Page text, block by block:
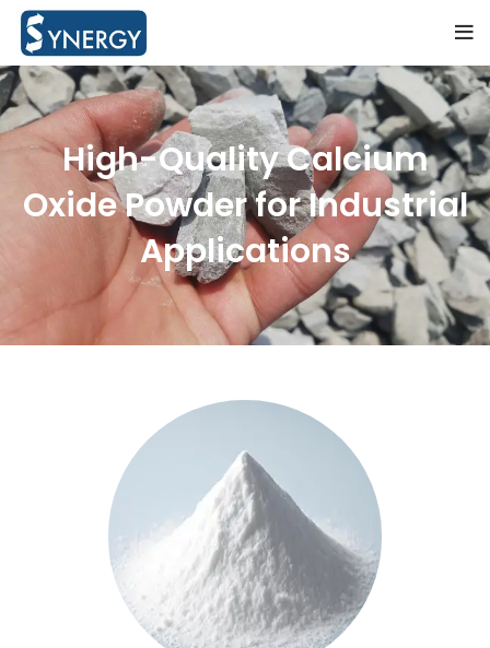
High-Quality Calcium
Oxide Powder for Industrial
Applications